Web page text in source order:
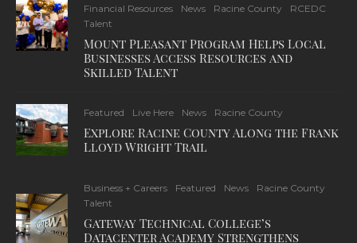
Financial Resources
News Racine County
RCEDC
Talent
Mount Pleasant Program Helps Local
Businesses Access Resources and
Skilled Talent
Featured Live Here News Racine County
Explore Racine County Along the Frank
Lloyd Wright Trail
Business + Careers Featured News
Racine County
Talent
Gateway Technical College’s
Datacenter Academy Strengthens